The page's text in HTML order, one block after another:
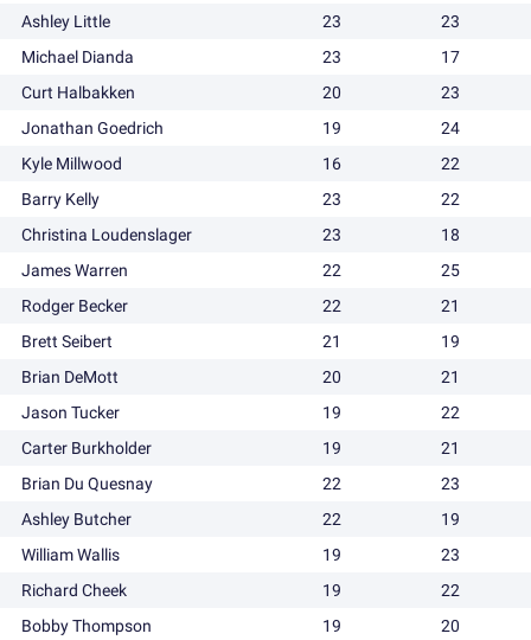
Ashley Little
23
23
Michael Dianda
23
17
Curt Halbakken
20
23
Jonathan Goedrich
19
24
Kyle Millwood
16
22
Barry Kelly
23
22
Christina Loudenslager
23
18
James Warren
22
25
Rodger Becker
22
21
Brett Seibert
21
19
Brian DeMott
20
21
Jason Tucker
19
22
Carter Burkholder
19
21
Brian Du Quesnay
22
23
Ashley Butcher
22
19
William Wallis
19
23
Richard Cheek
19
22
Bobby Thompson
19 20